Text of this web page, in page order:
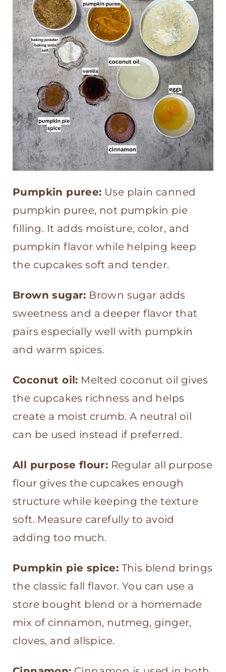
Pumpkin puree: Use plain canned
pumpkin puree, not pumpkin pie
filling. It adds moisture, color, and
pumpkin flavor while helping keep
the cupcakes soft and tender.
Brown sugar: Brown sugar adds
sweetness and a deeper flavor that
pairs especially well with pumpkin
and warm spices.
Coconut oil: Melted coconut oil gives
the cupcakes richness and helps
create a moist crumb. A neutral oil
can be used instead if preferred.
All purpose flour: Regular all purpose
flour gives the cupcakes enough
structure while keeping the texture
soft. Measure carefully to avoid
adding too much.
Pumpkin pie spice: This blend brings
the classic fall flavor. You can use a
store bought blend or a homemade
mix of cinnamon, nutmeg, ginger,
cloves, and allspice.